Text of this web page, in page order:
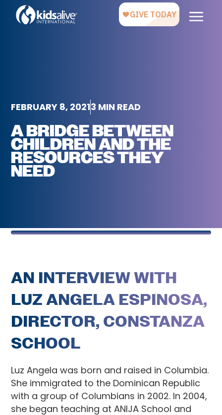
FEBRUARY 8, 20213 MIN READ
A BRIDGE BETWEEN
CHILDREN AND THE
RESOURCES THEY
NEED
AN INTERVIEW WITH
LUZ ANGELA ESPINOSA,
DIRECTOR, CONSTANZA
SCHOOL
Luz Angela was born and raised in Columbia.
She immigrated to the Dominican Republic
with a group of Columbians in 2002. In 2004,
she began teaching at ANIJA School and